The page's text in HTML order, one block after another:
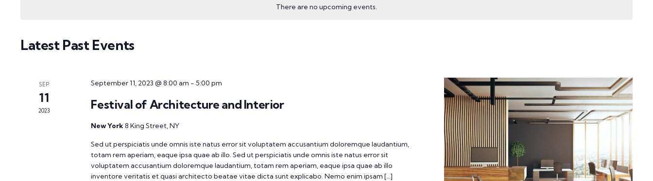
There are no upcoming events.
Latest Past Events
SEP
11
2023
September 11, 2023 @ 8:00 am -5:00 pm
Festival of Architecture and Interior
New York8 King Street, NY
Sed ut perspiciatis unde omnis iste natus error sit voluptatem accusantium doloremque laudantium,
totam rem aperiam, eaque ipsa quae ab illo. Sed ut perspiciatis unde omnis iste natus error sit
voluptatem accusantium doloremque laudantium, totam rem aperiam, eaque ipsa quae ab illo
inventore veritatis et quasi architecto beatae vitae dicta sunt explicabo. Nemo enim ipsam […]